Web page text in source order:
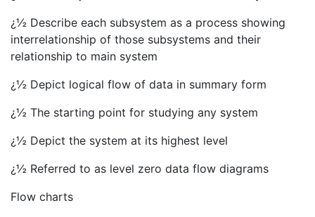
¿½ Describe each subsystem as a process showing
interrelationship of those subsystems and their
relationship to main system
¿½ Depict logical flow of data in summary form
¿½ The starting point for studying any system
¿½ Depict the system at its highest level
¿½ Referred to as level zero data flow diagrams
Flow charts